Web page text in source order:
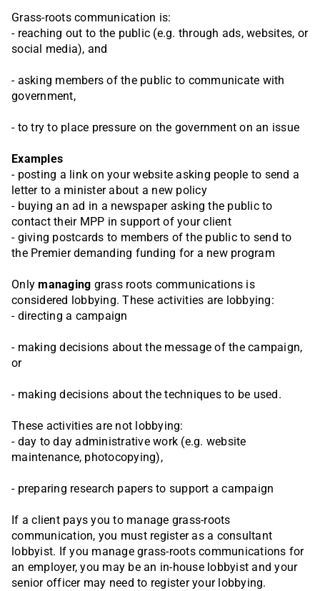
Grass-roots communication is:
- reaching out to the public (e.g. through ads, websites, or
social media), and
- asking members of the public to communicate with
government,
- to try to place pressure on the government on an issue
Examples
- posting a link on your website asking people to send a
letter to a minister about a new policy
- buying an ad in a newspaper asking the public to
contact their MPP in support of your client
- giving postcards to members of the public to send to
the Premier demanding funding for a new program
Onlymanaging grass roots communications is
considered lobbying. These activities are lobbying:
- directing a campaign
- making decisions about the message of the campaign,
or
- making decisions about the techniques to be used.
These activities are not lobbying:
- day to day administrative work (e.g. website
maintenance, photocopying),
- preparing research papers to support a campaign
If a client pays you to manage grass-roots
communication, you must register as a consultant
lobbyist. If you manage grass-roots communications for
an employer, you may be an in-house lobbyist and your
senior officer may need to register your lobbying.